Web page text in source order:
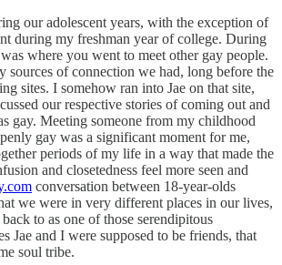
our adolescent years, with the exception of
during my freshman year of college. During
was where you went to meet other gay people.
sources of connection we had, long before the
sites. I somehow ran into Jae on that site,
our respective stories of coming out and
gay. Meeting someone from my childhood
gay was a significant moment for me,
periods of my life in a way that made the
and closetedness feel more seen and
conversation between 18-year-olds
we were in very different places in our lives,
to as one of those serendipitous
Jae and I were supposed to be friends, that
soul tribe.